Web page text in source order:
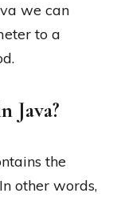
we can
to a
Java?
the
other words,